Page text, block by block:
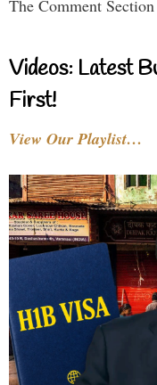
The Comment
Videos: Latest
First!
View Our Playlist…